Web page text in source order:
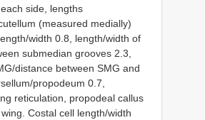
side, lengths
(measured medially)
width 0.8, length/width of
submedian grooves 2.3,
distance between SMG and
propodeum 0.7,
reticulation, propodeal callus
Costal cell length/width